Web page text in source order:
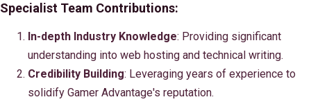
Specialist Team Contributions:
In-depth Industry Knowledge: Providing significant
understanding into web hosting and technical writing.
Credibility Building: Leveraging years of experience to
solidify Gamer Advantage's reputation.